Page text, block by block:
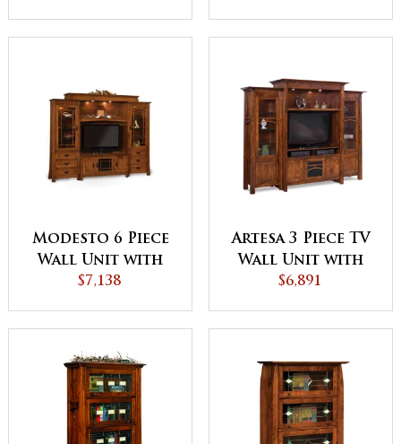
Modesto 6 Piece
Wall Unit with
Adjustable Bridge
$7,138
Artesa 3 Piece TV
Wall Unit with
Bookcases
$6,891